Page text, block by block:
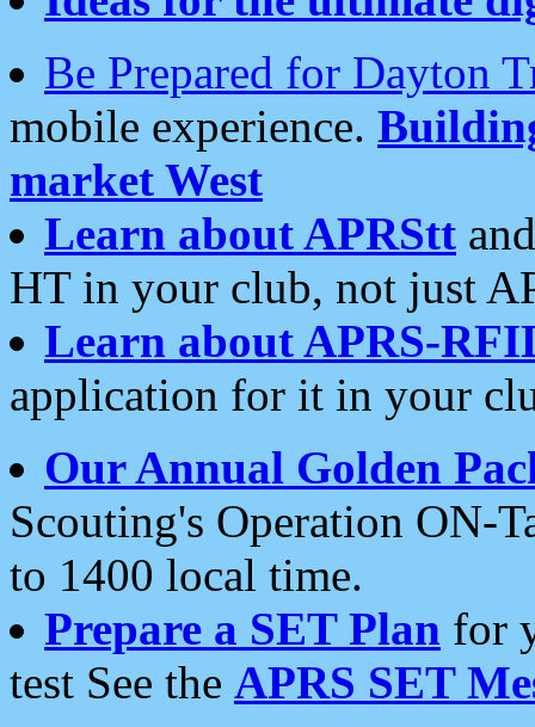
Be Prepared for Dayton
mobile experience.
market West
Learn about APRStt
HT in your club, not just
Learn about APRS-
application for it in your
Our Annual Golden
Scouting's Operation ON-
to 1400 local time.
Prepare a SET Plan for
test See the APRS SET